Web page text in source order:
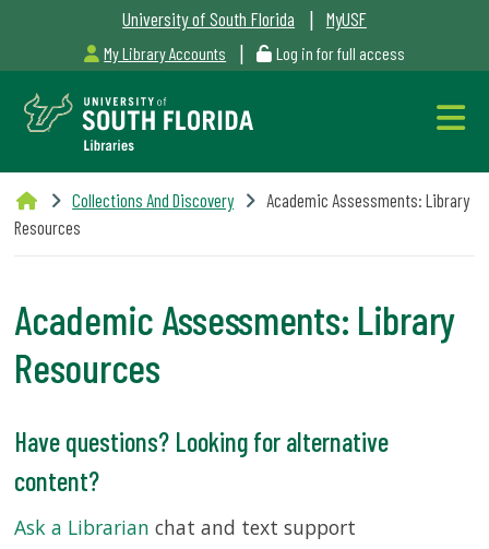
University of South Florida | MyUSF
My Library Accounts | Log in for full access
Libraries
Hours
Outages
Maintenance
Alerts
Collections And Discovery
Academic Assessments: Library
Resources
Academic Assessments: Library
Resources
Have questions? Looking for alternative
content?
Ask a Librarian chat and text support